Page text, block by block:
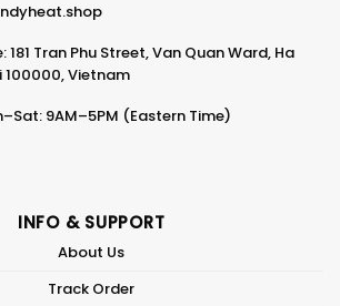
Tran Phu Street, Van Quan Ward, Ha
100000, Vietnam
9AM–5PM (Eastern Time)
INFO & SUPPORT
About Us
Track Order